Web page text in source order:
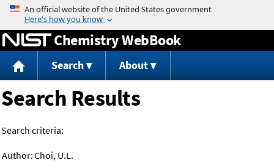
Jump to content
Chemistry WebBook
Search About
Search Results
Search criteria:
Author:Choi, U.L.